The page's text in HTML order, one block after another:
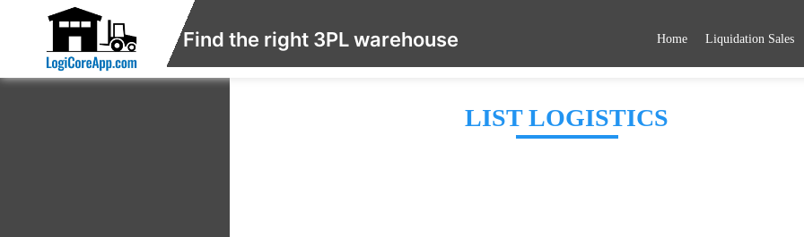
Find the right 3PL warehouse Home Liquidation Sales
LIST LOGISTICS